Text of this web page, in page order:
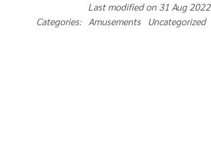
Last modified on 31 Aug 2022
Categories: Amusements Uncategorized